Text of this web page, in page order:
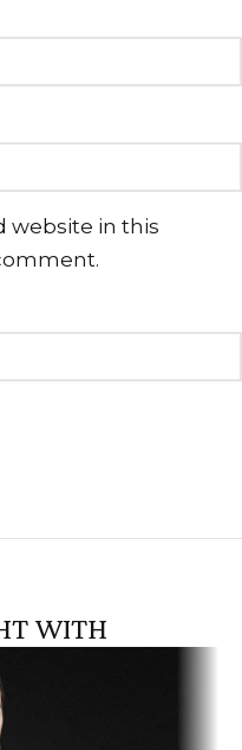
website in this
WITH